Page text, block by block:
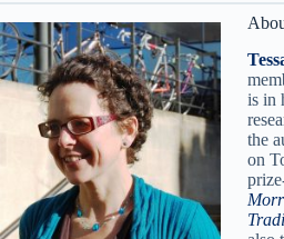
is in
the
on